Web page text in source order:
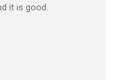
it is good.